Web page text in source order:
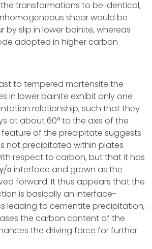
transformations to be identical,
shear would be
slip in lower bainite, whereas
adopted in higher carbon
to tempered martensite the
in lower bainite exhibit only one
relationship, such that they
at about 60° to the axis of the
feature of the precipitate suggests
not precipitated within plates
respect to carbon, but that it has
α interface and grown as the
forward. It thus appears that the
is basically an interface-
leading to cementite precipitation,
the carbon content of the
the driving force for further